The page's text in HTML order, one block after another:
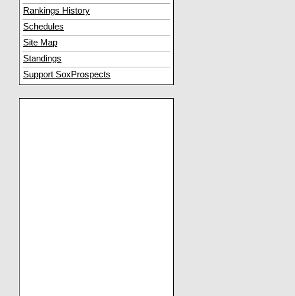
Rankings History
Schedules
Site Map
Standings
Support SoxProspects